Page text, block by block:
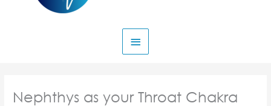
Nephthys as your Throat Chakra